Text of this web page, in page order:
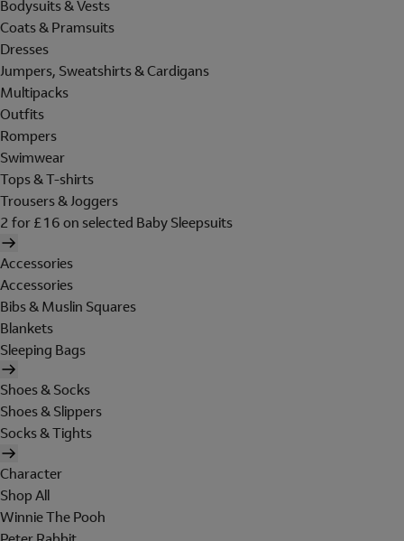
Bodysuits & Vests
Coats & Pramsuits
Dresses
Jumpers, Sweatshirts & Cardigans
Multipacks
Outfits
Rompers
Swimwear
Tops & T-shirts
Trousers & Joggers
2 for £16 on selected Baby Sleepsuits
Accessories
Accessories
Bibs & Muslin Squares
Blankets
Sleeping Bags
Shoes & Socks
Shoes & Slippers
Socks & Tights
Character
Shop All
Winnie The Pooh